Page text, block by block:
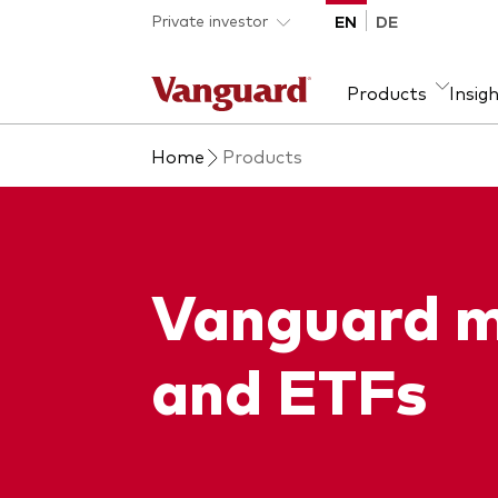
Skip to main content
Private investor EN DE
Products
Product type
All funds
We introduce ourselves
Home Products
Vanguard
and ETFs